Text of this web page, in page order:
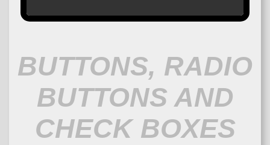
BUTTONS, RADIO
BUTTONS AND
CHECK BOXES